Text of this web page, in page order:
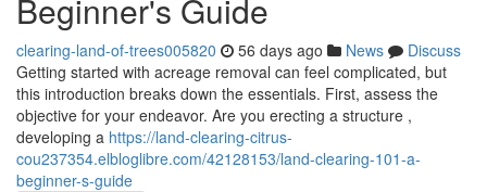
Beginner's Guide
clearing-land-of-trees005820 56 days ago News
Discuss
Getting started with acreage removal can feel complicated, but
this introduction breaks down the essentials. First, assess the
objective for your endeavor. Are you erecting a structure ,
developing a https://land-clearing-citrus-
cou237354.elbloglibre.com/42128153/land-clearing-101-a-
beginner-s-guide